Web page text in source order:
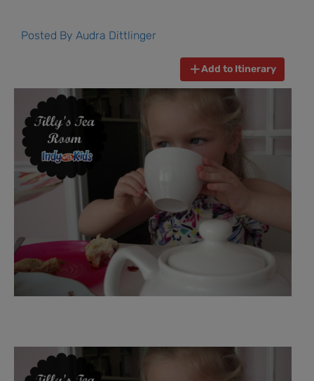
Posted By Audra Dittlinger
Add to Itinerary